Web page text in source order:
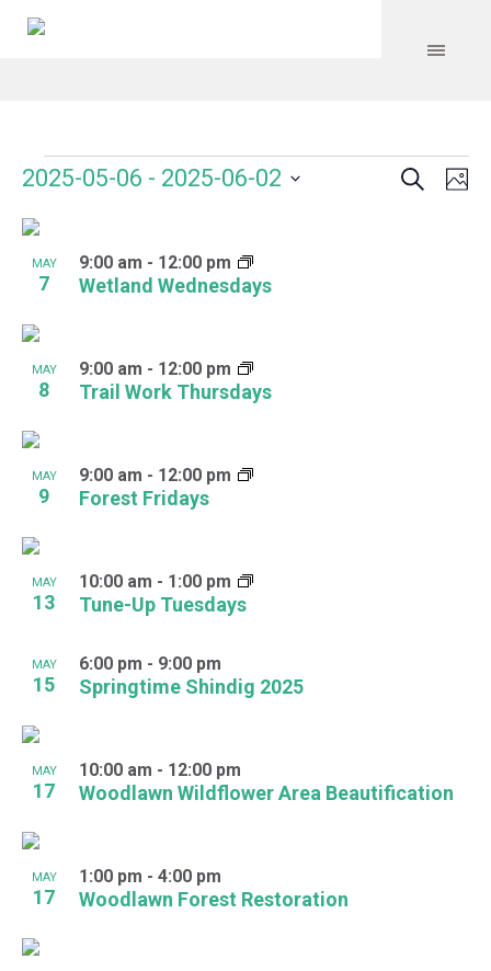
Events Search
2025-05-06 - 2025-06-02
date.
List
of
events
in
Photo
View
MAY
7 Wetland Wednesdays
9:00 am - 12:00 pm
MAY
8 Trail Work Thursdays
9:00 am - 12:00 pm
MAY
9 Forest Fridays
9:00 am - 12:00 pm
MAY
13 Tune-Up Tuesdays
10:00 am - 1:00 pm
MAY
15 Springtime Shindig 2025
6:00 pm - 9:00 pm
MAY
17 Woodlawn Wildflower Area Beautification
10:00 am - 12:00 pm
MAY
17 Woodlawn Forest Restoration
1:00 pm - 4:00 pm